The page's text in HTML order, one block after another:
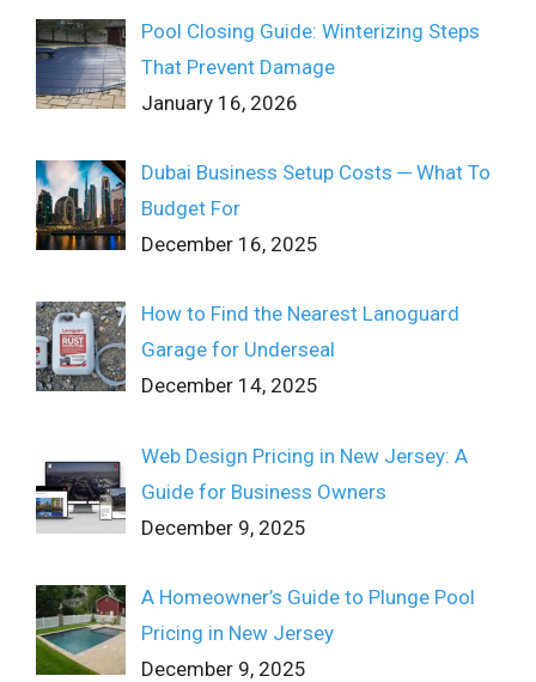
Pool Closing Guide: Winterizing Steps
That Prevent Damage
January 16, 2026
Dubai Business Setup Costs ─ What To
Budget For
December 16, 2025
How to Find the Nearest Lanoguard
Garage for Underseal
December 14, 2025
Web Design Pricing in New Jersey: A
Guide for Business Owners
December 9, 2025
A Homeowner’s Guide to Plunge Pool
Pricing in New Jersey
December 9, 2025